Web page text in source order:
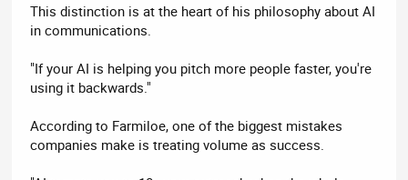
This distinction is at the heart of his philosophy about AI
in communications.
"If your AI is helping you pitch more people faster, you're
using it backwards."
According to Farmiloe, one of the biggest mistakes
companies make is treating volume as success.